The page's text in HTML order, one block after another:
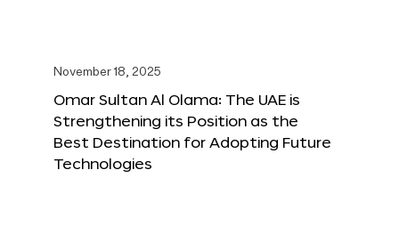
November 18, 2025
Omar Sultan Al Olama: The UAE is
Strengthening its Position as the
Best Destination for Adopting Future
Technologies